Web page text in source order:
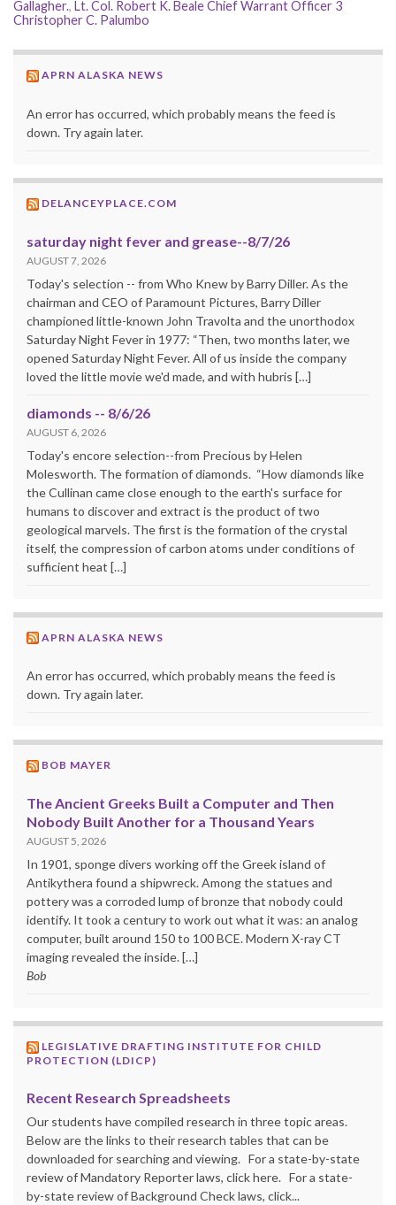
Gallagher., Lt. Col. Robert K. Beale Chief Warrant Officer 3
Christopher C. Palumbo
APRN ALASKA NEWS
An error has occurred, which probably means the feed is
down. Try again later.
DELANCEYPLACE.COM
saturday night fever and grease--8/7/26
AUGUST 7, 2026
Today's selection -- from Who Knew by Barry Diller. As the
chairman and CEO of Paramount Pictures, Barry Diller
championed little-known John Travolta and the unorthodox
Saturday Night Fever in 1977: “Then, two months later, we
opened Saturday Night Fever. All of us inside the company
loved the little movie we'd made, and with hubris […]
diamonds -- 8/6/26
AUGUST 6, 2026
Today's encore selection--from Precious by Helen
Molesworth. The formation of diamonds. “How diamonds like
the Cullinan came close enough to the earth's surface for
humans to discover and extract is the product of two
geological marvels. The first is the formation of the crystal
itself, the compression of carbon atoms under conditions of
sufficient heat […]
APRN ALASKA NEWS
An error has occurred, which probably means the feed is
down. Try again later.
BOB MAYER
The Ancient Greeks Built a Computer and Then
Nobody Built Another for a Thousand Years
AUGUST 5, 2026
In 1901, sponge divers working off the Greek island of
Antikythera found a shipwreck. Among the statues and
pottery was a corroded lump of bronze that nobody could
identify. It took a century to work out what it was: an analog
computer, built around 150 to 100 BCE. Modern X-ray CT
imaging revealed the inside. […]
Bob
LEGISLATIVE DRAFTING INSTITUTE FOR CHILD
PROTECTION (LDICP)
Recent Research Spreadsheets
Our students have compiled research in three topic areas.
Below are the links to their research tables that can be
downloaded for searching and viewing. For a state-by-state
review of Mandatory Reporter laws, click here. For a state-
by-state review of Background Check laws, click...